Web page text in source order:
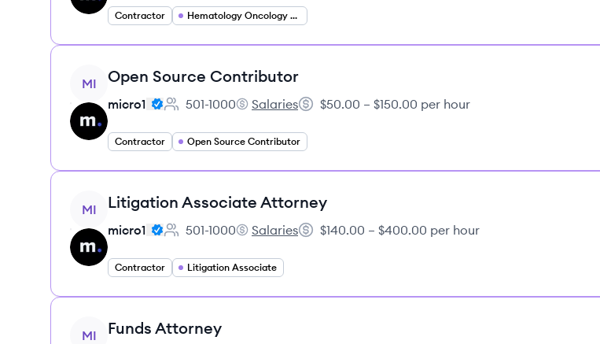
Contractor Hematology Oncology Specialist
View job
MI Open Source Contributor
micro1
Employee count:
501-1000
micro1's
Salaries
Salary:
$50.00 – $150.00 per hour
Contractor Open Source Contributor
View job
MI Litigation Associate Attorney
micro1
Employee count:
501-1000
micro1's
Salaries
Salary:
$140.00 – $400.00 per hour
Contractor Litigation Associate
View job
MI Funds Attorney